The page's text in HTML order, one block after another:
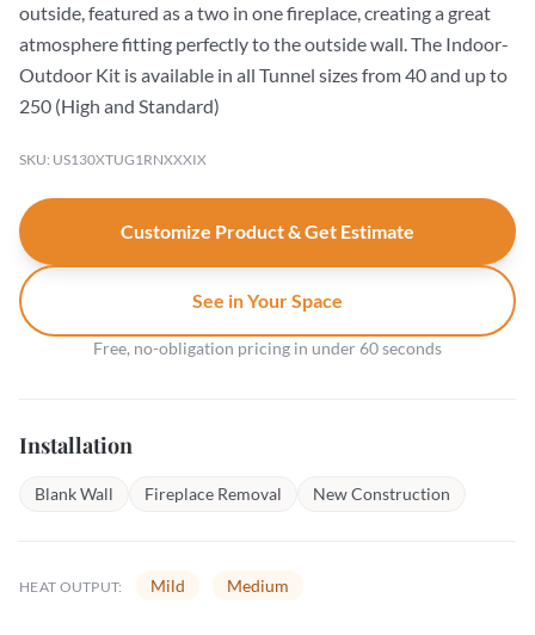
outside, featured as a two in one fireplace, creating a great
atmosphere fitting perfectly to the outside wall. The Indoor-
Outdoor Kit is available in all Tunnel sizes from 40 and up to
250 (High and Standard)
SKU: US130XTUG1RNXXXIX
Customize Product & Get Estimate
See in Your Space
Free, no-obligation pricing in under 60 seconds
Installation
Blank Wall Fireplace Removal New Construction
HEAT OUTPUT: Mild Medium